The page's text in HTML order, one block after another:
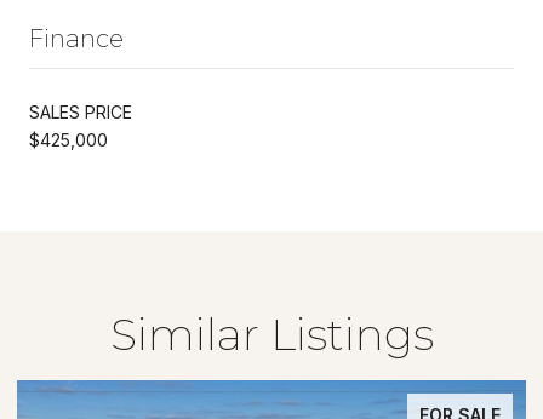
Finance
SALES PRICE
$425,000
Similar Listings
FOR SALE